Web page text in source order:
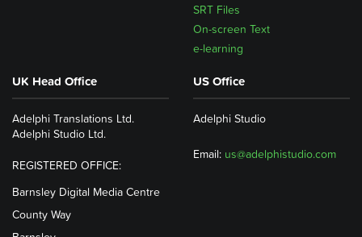
SRT Files
On-screen Text
e-learning
UK Head Office
Adelphi Translations Ltd.
Adelphi Studio Ltd.
REGISTERED OFFICE:
Barnsley Digital Media Centre
County Way
US Office
Adelphi Studio
Email: us@adelphistudio.com